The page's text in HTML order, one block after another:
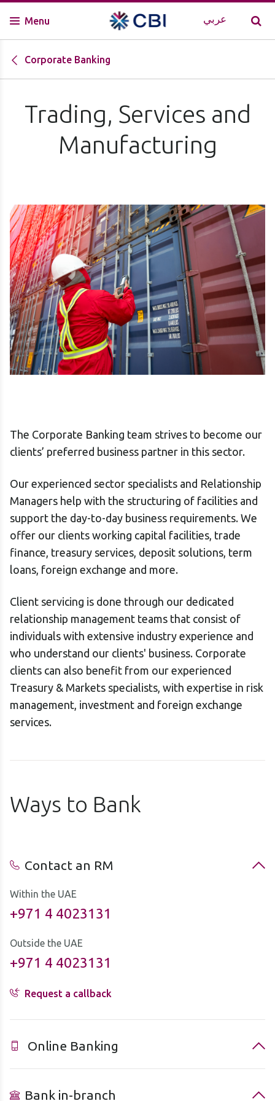
Menu عربي
Corporate Banking
Trading, Services and
Manufacturing
The Corporate Banking team strives to become our
clients’ preferred business partner in this sector.
Our experienced sector specialists and Relationship
Managers help with the structuring of facilities and
support the day-to-day business requirements. We
offer our clients working capital facilities, trade
finance, treasury services, deposit solutions, term
loans, foreign exchange and more.
Client servicing is done through our dedicated
relationship management teams that consist of
individuals with extensive industry experience and
who understand our clients' business. Corporate
clients can also benefit from our experienced
Treasury & Markets specialists, with expertise in risk
management, investment and foreign exchange
services.
Ways to Bank
Contact an RM
Within the UAE
+971 4 4023131
Outside the UAE
+971 4 4023131
Request a callback
Online Banking
Bank in-branch